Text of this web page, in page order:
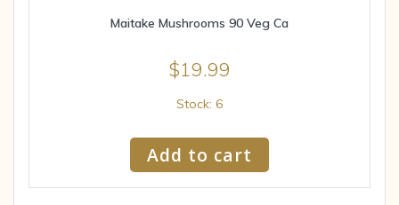
Maitake Mushrooms 90 Veg Ca
$19.99
Stock: 6
Add to cart